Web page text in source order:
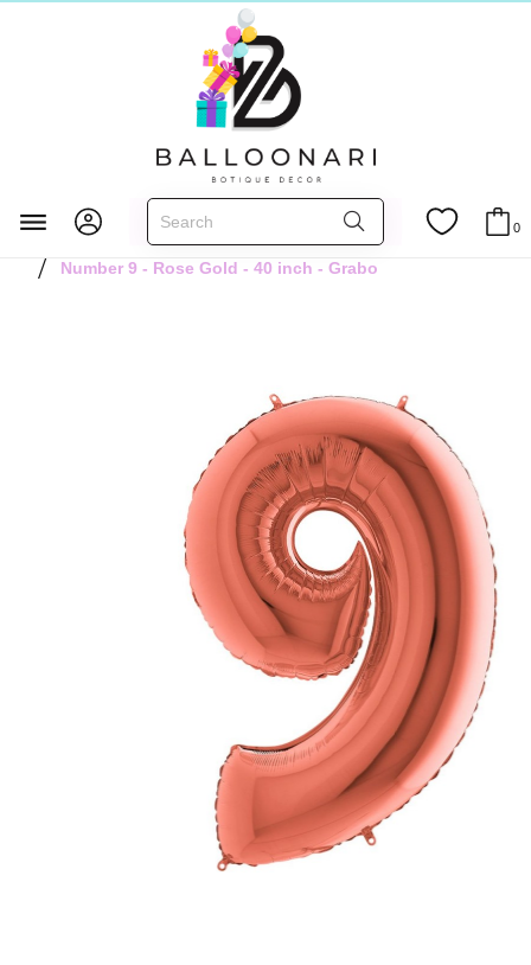
0
Главная FOIL BALLOONS
Numbers 40 inch
Rose Gold 40 inch
Number 9 - Rose Gold - 40 inch - Grabo